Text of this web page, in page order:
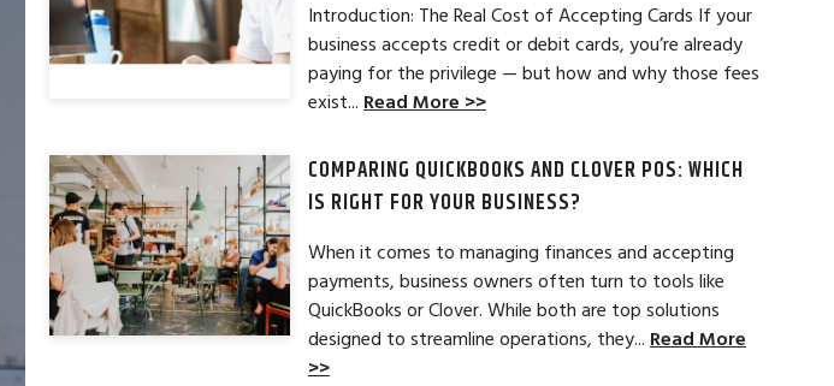
TECHNOLOGY SPECIALIST, LOS ANGELES, CA
and had become increasingly frustrated by the ever-increasing fees. We were
locked-in because we needed the easy integration to QuickBooks. Last year, Dan
at CardConnect Paradise told us about a new software option for QuickBooks
which would allow...
Read Full Review >>
pleased. In
Introduction: The Real Cost of Accepting Cards If your
business accepts credit or debit cards, you’re already
paying for the privilege — but how and why those fees
exist... Read More >>
COMPARING QUICKBOOKS AND CLOVER POS: WHICH
IS RIGHT FOR YOUR BUSINESS?
When it comes to managing finances and accepting
payments, business owners often turn to tools like
QuickBooks or Clover. While both are top solutions
designed to streamline operations, they... Read More
>>